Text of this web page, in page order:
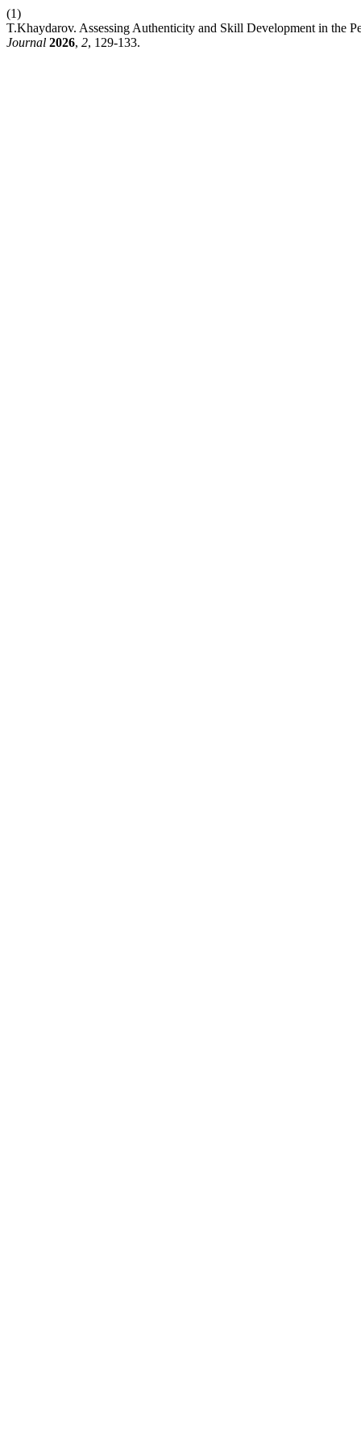
(1)
T.Khaydarov. Assessing Authenticity and Skill Development in the
Journal 2026, 2, 129-133.